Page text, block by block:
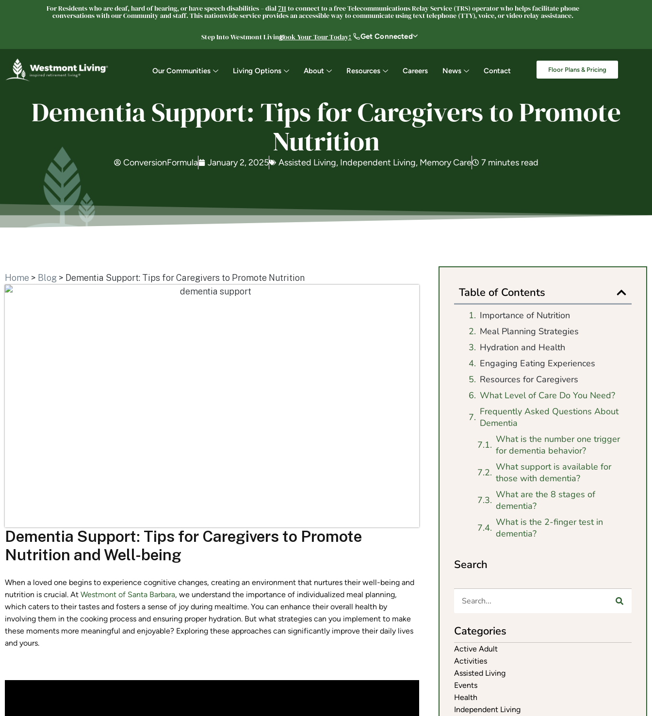
For Residents who are deaf, hard of hearing, or have speech disabilities – dial711to connect to a free Telecommunications Relay Service (TRS) operator who helps facilitate phone
conversations with our Community and staff. This nationwide service provides an accessible way to communicate using text telephone (TTY), voice, or video relay assistance.
Step Into Westmont Living®Book Your Tour Today! Get Connected
Our Communities Living Options About Resources Careers News Contact Floor Plans & Pricing
Dementia Support: Tips for Caregivers to Promote
Nutrition
ConversionFormula January 2, 2025 Assisted Living, Independent Living, Memory Care 7 minutes read
Home > Blog > Dementia Support: Tips for Caregivers to Promote Nutrition
Dementia Support: Tips for Caregivers to Promote
Nutrition and Well-being
When a loved one begins to experience cognitive changes, creating an environment that nurtures their well-being and
nutrition is crucial. At Westmont of Santa Barbara, we understand the importance of individualized meal planning,
which caters to their tastes and fosters a sense of joy during mealtime. You can enhance their overall health by
involving them in the cooking process and ensuring proper hydration. But what strategies can you implement to make
these moments more meaningful and enjoyable? Exploring these approaches can significantly improve their daily lives
and yours.
Table of Contents
Importance of Nutrition
Meal Planning Strategies
Hydration and Health
Engaging Eating Experiences
Resources for Caregivers
What Level of Care Do You Need?
Frequently Asked Questions About
Dementia
What is the number one trigger
for dementia behavior?
What support is available for
those with dementia?
What are the 8 stages of
dementia?
What is the 2-finger test in
dementia?
Search
Categories
Active Adult
Activities
Assisted Living
Events
Health
Independent Living